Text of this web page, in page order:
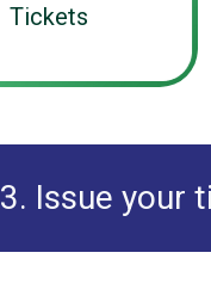
Tickets
3. Issue your